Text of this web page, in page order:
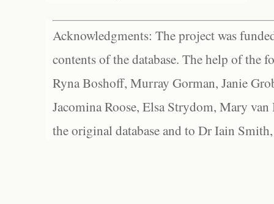
Acknowledgments: The project was
contents of the database. The help of the
Ryna Boshoff, Murray Gorman, Janie
Jacomina Roose, Elsa Strydom, Mary
the original database and to Dr Iain